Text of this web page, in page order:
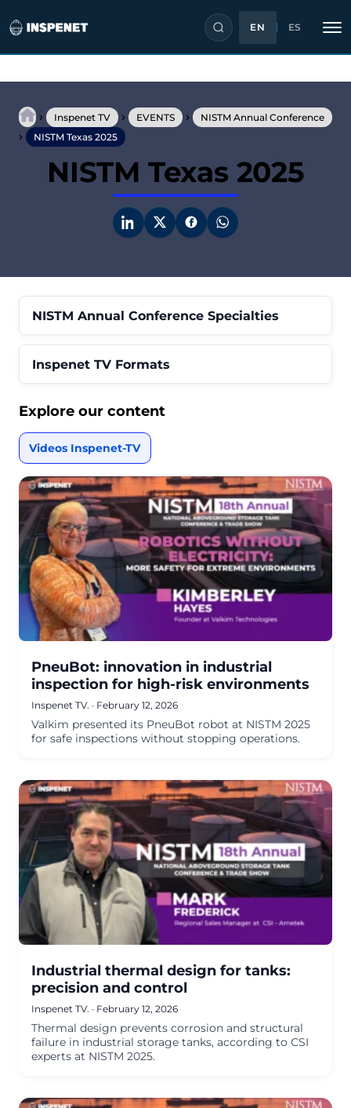
content
EN ES
› Inspenet TV › EVENTS › NISTM Annual Conference
› NISTM Texas 2025
NISTM Texas 2025
NISTM Annual Conference Specialties
Inspenet TV Formats
Explore our content
Videos Inspenet-TV
PneuBot: innovation in industrial
inspection for high-risk environments
Inspenet TV. · February 12, 2026
Valkim presented its PneuBot robot at NISTM 2025
for safe inspections without stopping operations.
Industrial thermal design for tanks:
precision and control
Inspenet TV. · February 12, 2026
Thermal design prevents corrosion and structural
failure in industrial storage tanks, according to CSI
experts at NISTM 2025.